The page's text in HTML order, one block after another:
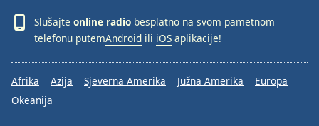
Slušajte online radio besplatno na svom pametnom
telefonu putemAndroid ili iOS aplikacije!
Afrika Azija Sjeverna Amerika Južna Amerika
Europa
Okeanija